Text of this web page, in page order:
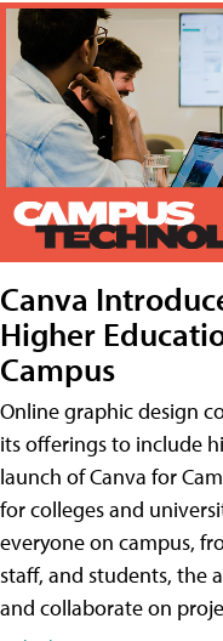
Canva
Higher
Campus
Online graphic design
its offerings to include
launch of Canva for
for colleges and
everyone on campus,
staff, and students, the
and collaborate on